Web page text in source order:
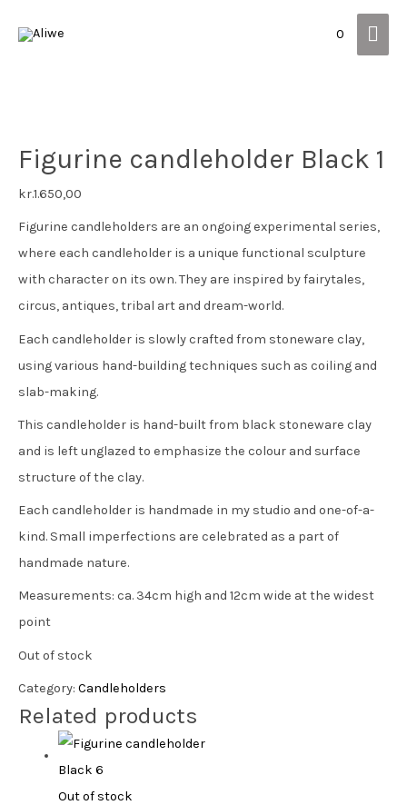
0
Figurine candleholder Black 1
kr.1.650,00
Figurine candleholders are an ongoing experimental series,
where each candleholder is a unique functional sculpture
with character on its own. They are inspired by fairytales,
circus, antiques, tribal art and dream-world.
Each candleholder is slowly crafted from stoneware clay,
using various hand-building techniques such as coiling and
slab-making.
This candleholder is hand-built from black stoneware clay
and is left unglazed to emphasize the colour and surface
structure of the clay.
Each candleholder is handmade in my studio and one-of-a-
kind. Small imperfections are celebrated as a part of
handmade nature.
Measurements: ca. 34cm high and 12cm wide at the widest
point
Out of stock
Category: Candleholders
Related products
Out of stock